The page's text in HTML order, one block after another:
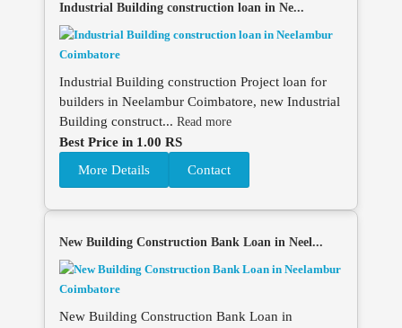
Industrial Building construction loan in Ne...
Industrial Building construction Project loan for
builders in Neelambur Coimbatore, new Industrial
Building construct... Read more
Best Price in 1.00 RS
More Details
Contact
New Building Construction Bank Loan in Neel...
New Building Construction Bank Loan in